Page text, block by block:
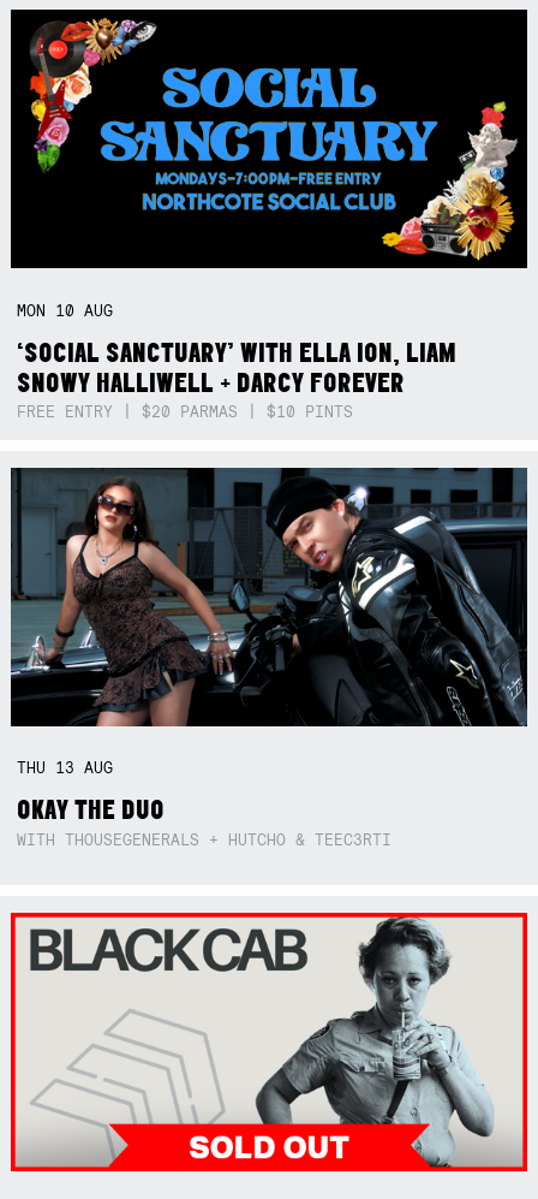
MON 10AUG
‘SOCIAL SANCTUARY’ WITH ELLA ION, LIAM
SNOWY HALLIWELL + DARCY FOREVER
FREE ENTRY | $20 PARMAS | $10 PINTS
THU 13AUG
OKAY THE DUO
WITH THOUSEGENERALS + HUTCHO & TEEC3RTI